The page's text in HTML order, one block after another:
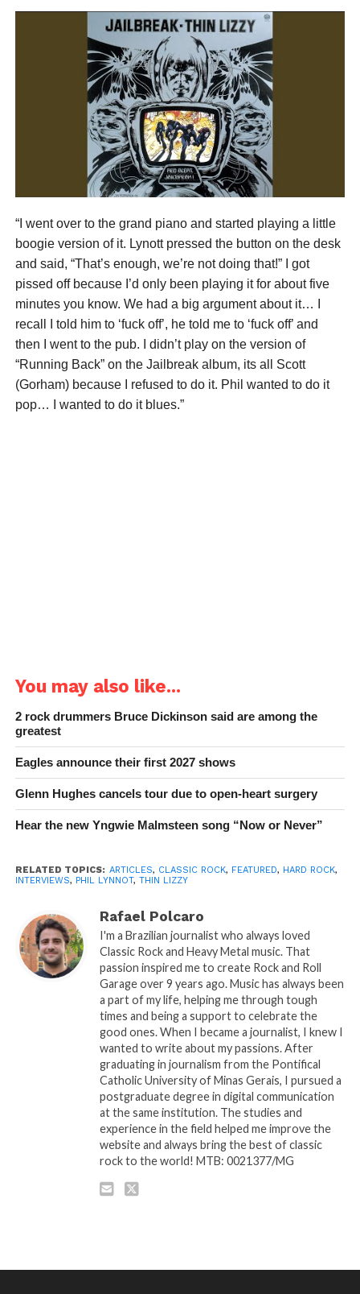
“I went over to the grand piano and started playing a little
boogie version of it. Lynott pressed the button on the desk
and said, “That’s enough, we’re not doing that!” I got
pissed off because I’d only been playing it for about five
minutes you know. We had a big argument about it… I
recall I told him to ‘fuck off’, he told me to ‘fuck off’ and
then I went to the pub. I didn’t play on the version of
“Running Back” on the Jailbreak album, its all Scott
(Gorham) because I refused to do it. Phil wanted to do it
pop… I wanted to do it blues.”
You may also like...
2 rock drummers Bruce Dickinson said are among the
greatest
Eagles announce their first 2027 shows
Glenn Hughes cancels tour due to open-heart surgery
Hear the new Yngwie Malmsteen song “Now or Never”
RELATED TOPICS: ARTICLES, CLASSIC ROCK, FEATURED, HARD ROCK,
INTERVIEWS, PHIL LYNNOT, THIN LIZZY
Rafael Polcaro
I'm a Brazilian journalist who always loved
Classic Rock and Heavy Metal music. That
passion inspired me to create Rock and Roll
Garage over 9 years ago. Music has always been
a part of my life, helping me through tough
times and being a support to celebrate the
good ones. When I became a journalist, I knew I
wanted to write about my passions. After
graduating in journalism from the Pontifical
Catholic University of Minas Gerais, I pursued a
postgraduate degree in digital communication
at the same institution. The studies and
experience in the field helped me improve the
website and always bring the best of classic
rock to the world! MTB: 0021377/MG